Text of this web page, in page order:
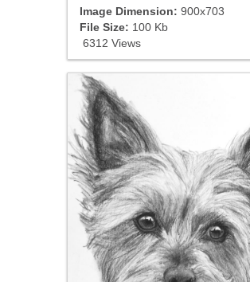
Image Dimension: 900x703
File Size: 100 Kb
6312 Views